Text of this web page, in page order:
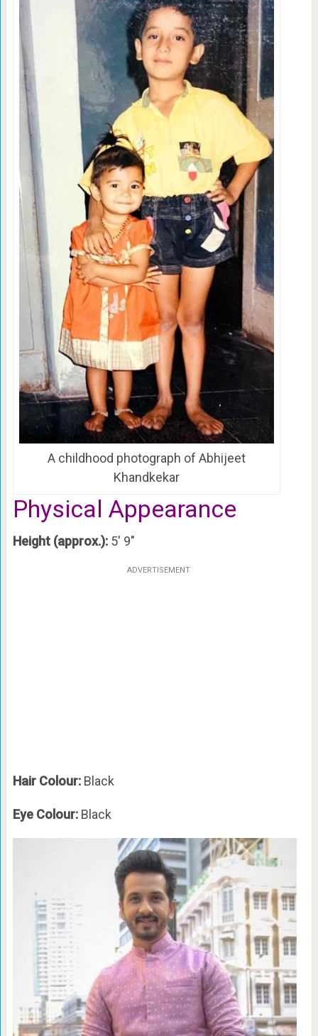
A childhood photograph of Abhijeet
Khandkekar
Physical Appearance
Height (approx.):5′ 9″
ADVERTISEMENT
Hair Colour: Black
Eye Colour: Black